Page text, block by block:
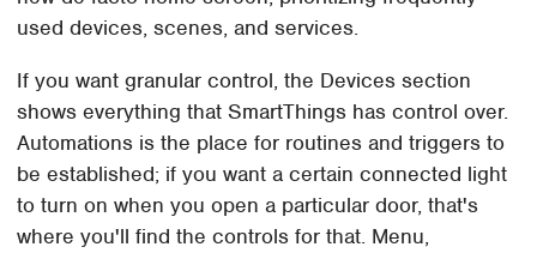
used devices, scenes, and services.
If you want granular control, the Devices section
shows everything that SmartThings has control over.
Automations is the place for routines and triggers to
be established; if you want a certain connected light
to turn on when you open a particular door, that's
where you'll find the controls for that. Menu,